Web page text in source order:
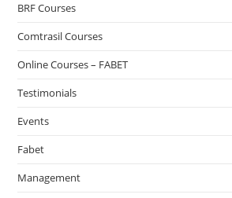
BRF Courses
Comtrasil Courses
Online Courses – FABET
Testimonials
Events
Fabet
Management